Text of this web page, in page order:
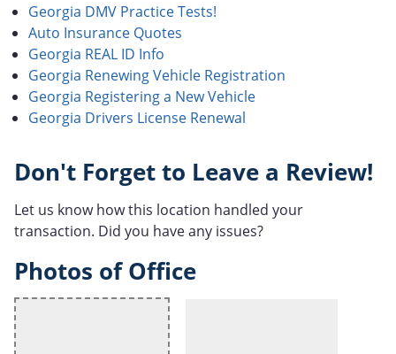
Georgia DMV Practice Tests!
Auto Insurance Quotes
Georgia REAL ID Info
Georgia Renewing Vehicle Registration
Georgia Registering a New Vehicle
Georgia Drivers License Renewal
Don't Forget to Leave a Review!
Let us know how this location handled your
transaction. Did you have any issues?
Photos of Office